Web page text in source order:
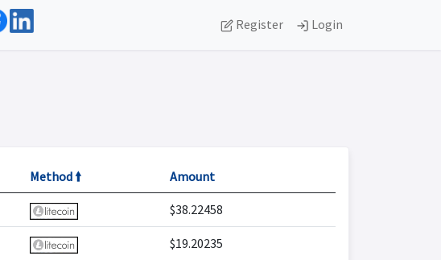
Register Login
Method 🠙 Amount
$38.22458
$19.20235